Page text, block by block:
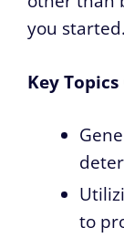
you started.
Key
to